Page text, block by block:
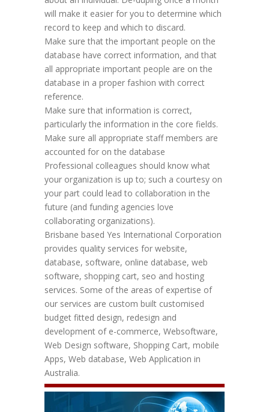
will make it easier for you to determine which
record to keep and which to discard.
Make sure that the important people on the
database have correct information, and that
all appropriate important people are on the
database in a proper fashion with correct
reference.
Make sure that information is correct,
particularly the information in the core fields.
Make sure all appropriate staff members are
accounted for on the database
Professional colleagues should know what
your organization is up to; such a courtesy on
your part could lead to collaboration in the
future (and funding agencies love
collaborating organizations).
Brisbane based Yes International Corporation
provides quality services for website,
database, software, online database, web
software, shopping cart, seo and hosting
services. Some of the areas of expertise of
our services are custom built customised
budget fitted design, redesign and
development of e-commerce, Websoftware,
Web Design software, Shopping Cart, mobile
Apps, Web database, Web Application in
Australia.